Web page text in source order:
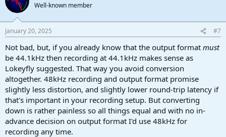
Well-known member
January 20, 2025 #7
Not bad, but, if you already know that the output format must
be 44.1kHz then recording at 44.1kHz makes sense as
Lokeyfly suggested. That way you avoid conversion
altogether. 48kHz recording and output format promise
slightly less distortion, and slightly lower round-trip latency if
that's important in your recording setup. But converting
down is rather painless so all things equal and with no in-
advance decision on output format I'd use 48kHz for
recording any time.